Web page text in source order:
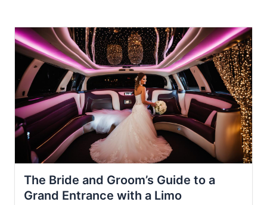
The Bride and Groom’s Guide to a
Grand Entrance with a Limo